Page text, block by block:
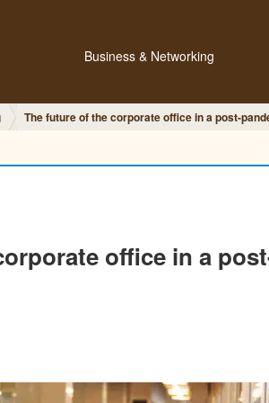
Business & Networking
The future of the corporate office in a post-
office in a